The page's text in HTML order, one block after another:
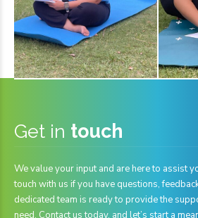
Get in touch
We value your input and are here to assist
touch with us if you have questions,
dedicated team is ready to provide the
need. Contact us today, and let’s start a